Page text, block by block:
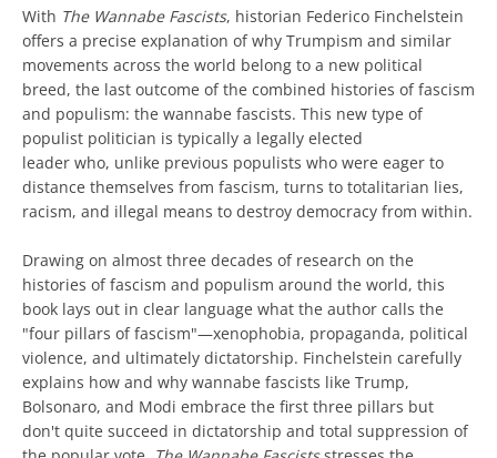
With The Wannabe Fascists, historian Federico Finchelstein
offers a precise explanation of why Trumpism and similar
movements across the world belong to a new political
breed, the last outcome of the combined histories of fascism
and populism: the wannabe fascists. This new type of
populist politician is typically a legally elected
leader who, unlike previous populists who were eager to
distance themselves from fascism, turns to totalitarian lies,
racism, and illegal means to destroy democracy from within.
Drawing on almost three decades of research on the
histories of fascism and populism around the world, this
book lays out in clear language what the author calls the
"four pillars of fascism"—xenophobia, propaganda, political
violence, and ultimately dictatorship. Finchelstein carefully
explains how and why wannabe fascists like Trump,
Bolsonaro, and Modi embrace the first three pillars but
don't quite succeed in dictatorship and total suppression of